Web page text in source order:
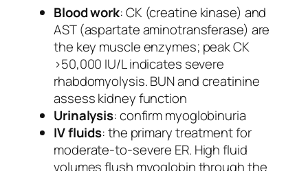
Blood work: CK (creatine kinase) and
AST (aspartate aminotransferase) are
the key muscle enzymes; peak CK
>50,000 IU/L indicates severe
rhabdomyolysis. BUN and creatinine
assess kidney function
Urinalysis: confirm myoglobinuria
IV fluids: the primary treatment for
moderate-to-severe ER. High fluid
volumes flush myoglobin through the